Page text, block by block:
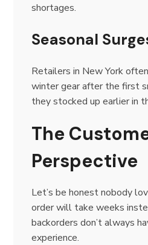
shortages.
Seasonal
Retailers in New York
winter gear after the first
they stocked up earlier in
The
Perspective
Let’s be honest nobody
order will take weeks
backorders don’t always
experience.